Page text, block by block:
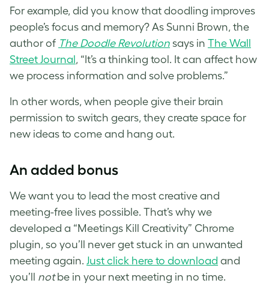
For example, did you know that doodling improves
people’s focus and memory? As Sunni Brown, the
author of The Doodle Revolution says in The Wall
Street Journal, “It’s a thinking tool. It can affect how
we process information and solve problems.”
In other words, when people give their brain
permission to switch gears, they create space for
new ideas to come and hang out.
An added bonus
We want you to lead the most creative and
meeting-free lives possible. That’s why we
developed a “Meetings Kill Creativity” Chrome
plugin, so you’ll never get stuck in an unwanted
meeting again. Just click here to download and
you’ll notbe in your next meeting in no time.